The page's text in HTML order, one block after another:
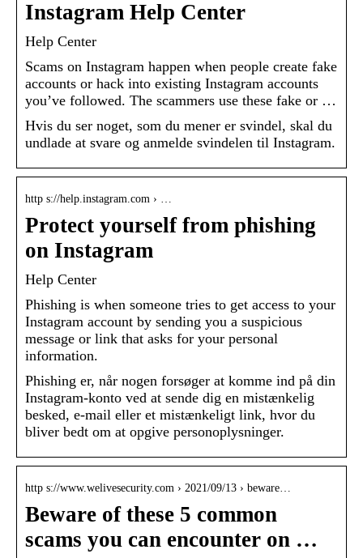
Instagram Help Center
Help Center
Scams on Instagram happen when people create fake
accounts or hack into existing Instagram accounts
you’ve followed. The scammers use these fake or …
Hvis du ser noget, som du mener er svindel, skal du
undlade at svare og anmelde svindelen til Instagram.
http s://help.instagram.com › …
Protect yourself from phishing
on Instagram
Help Center
Phishing is when someone tries to get access to your
Instagram account by sending you a suspicious
message or link that asks for your personal
information.
Phishing er, når nogen forsøger at komme ind på din
Instagram-konto ved at sende dig en mistænkelig
besked, e-mail eller et mistænkeligt link, hvor du
bliver bedt om at opgive personoplysninger.
http s://www.welivesecurity.com › 2021/09/13 › beware…
Beware of these 5 common
scams you can encounter on …